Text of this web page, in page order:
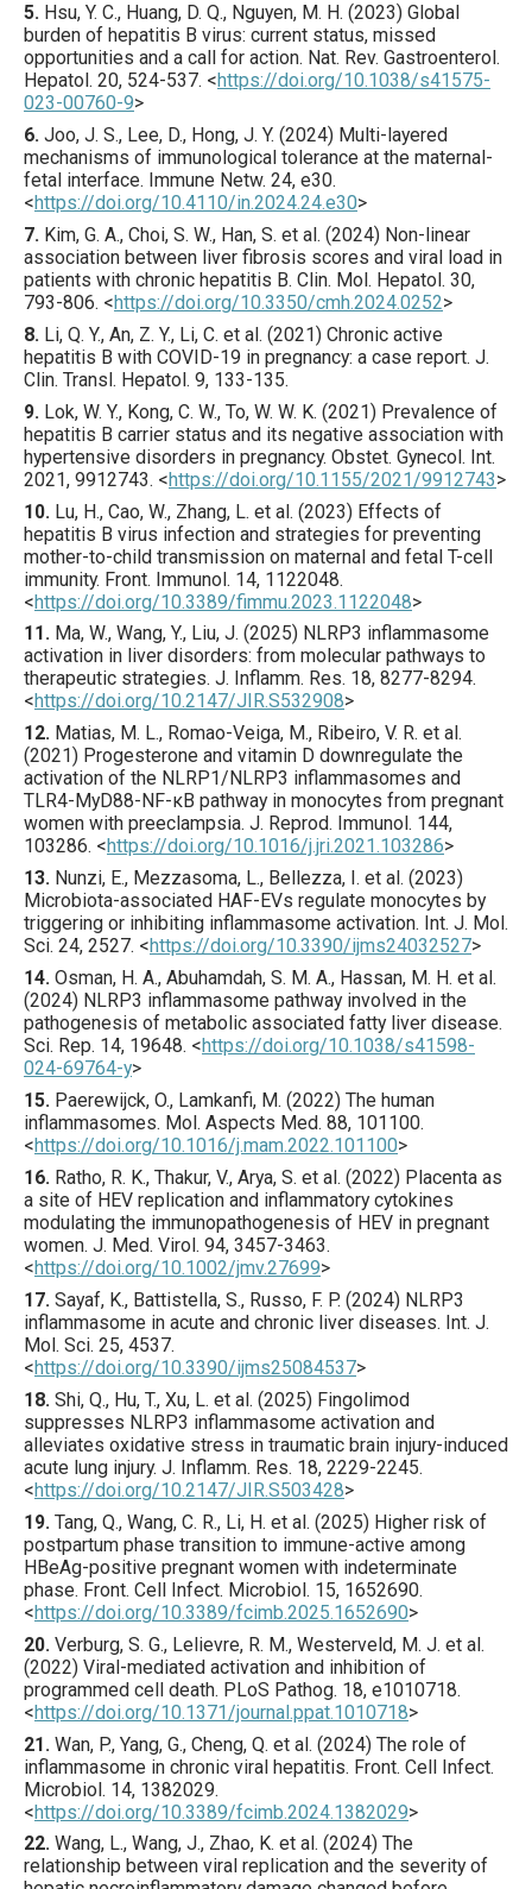
5. Hsu, Y. C., Huang, D. Q., Nguyen, M. H. (2023) Global
burden of hepatitis B virus: current status, missed
opportunities and a call for action. Nat. Rev. Gastroenterol.
Hepatol. 20, 524-537. <https://doi.org/10.1038/s41575-
023-00760-9>
6. Joo, J. S., Lee, D., Hong, J. Y. (2024) Multi-layered
mechanisms of immunological tolerance at the maternal-
fetal interface. Immune Netw. 24, e30.
<https://doi.org/10.4110/in.2024.24.e30>
7. Kim, G. A., Choi, S. W., Han, S. et al. (2024) Non-linear
association between liver fibrosis scores and viral load in
patients with chronic hepatitis B. Clin. Mol. Hepatol. 30,
793-806. <https://doi.org/10.3350/cmh.2024.0252>
8. Li, Q. Y., An, Z. Y., Li, C. et al. (2021) Chronic active
hepatitis B with COVID-19 in pregnancy: a case report. J.
Clin. Transl. Hepatol. 9, 133-135.
9. Lok, W. Y., Kong, C. W., To, W. W. K. (2021) Prevalence of
hepatitis B carrier status and its negative association with
hypertensive disorders in pregnancy. Obstet. Gynecol. Int.
2021, 9912743. <https://doi.org/10.1155/2021/9912743>
10. Lu, H., Cao, W., Zhang, L. et al. (2023) Effects of
hepatitis B virus infection and strategies for preventing
mother-to-child transmission on maternal and fetal T-cell
immunity. Front. Immunol. 14, 1122048.
<https://doi.org/10.3389/fimmu.2023.1122048>
11. Ma, W., Wang, Y., Liu, J. (2025) NLRP3 inflammasome
activation in liver disorders: from molecular pathways to
therapeutic strategies. J. Inflamm. Res. 18, 8277-8294.
<https://doi.org/10.2147/JIR.S532908>
12. Matias, M. L., Romao-Veiga, M., Ribeiro, V. R. et al.
(2021) Progesterone and vitamin D downregulate the
activation of the NLRP1/NLRP3 inflammasomes and
TLR4-MyD88-NF-κB pathway in monocytes from pregnant
women with preeclampsia. J. Reprod. Immunol. 144,
103286. <https://doi.org/10.1016/j.jri.2021.103286>
13. Nunzi, E., Mezzasoma, L., Bellezza, I. et al. (2023)
Microbiota-associated HAF-EVs regulate monocytes by
triggering or inhibiting inflammasome activation. Int. J. Mol.
Sci. 24, 2527. <https://doi.org/10.3390/ijms24032527>
14. Osman, H. A., Abuhamdah, S. M. A., Hassan, M. H. et al.
(2024) NLRP3 inflammasome pathway involved in the
pathogenesis of metabolic associated fatty liver disease.
Sci. Rep. 14, 19648. <https://doi.org/10.1038/s41598-
024-69764-y>
15. Paerewijck, O., Lamkanfi, M. (2022) The human
inflammasomes. Mol. Aspects Med. 88, 101100.
<https://doi.org/10.1016/j.mam.2022.101100>
16. Ratho, R. K., Thakur, V., Arya, S. et al. (2022) Placenta as
a site of HEV replication and inflammatory cytokines
modulating the immunopathogenesis of HEV in pregnant
women. J. Med. Virol. 94, 3457-3463.
<https://doi.org/10.1002/jmv.27699>
17. Sayaf, K., Battistella, S., Russo, F. P. (2024) NLRP3
inflammasome in acute and chronic liver diseases. Int. J.
Mol. Sci. 25, 4537.
<https://doi.org/10.3390/ijms25084537>
18. Shi, Q., Hu, T., Xu, L. et al. (2025) Fingolimod
suppresses NLRP3 inflammasome activation and
alleviates oxidative stress in traumatic brain injury-induced
acute lung injury. J. Inflamm. Res. 18, 2229-2245.
<https://doi.org/10.2147/JIR.S503428>
19. Tang, Q., Wang, C. R., Li, H. et al. (2025) Higher risk of
postpartum phase transition to immune-active among
HBeAg-positive pregnant women with indeterminate
phase. Front. Cell Infect. Microbiol. 15, 1652690.
<https://doi.org/10.3389/fcimb.2025.1652690>
20. Verburg, S. G., Lelievre, R. M., Westerveld, M. J. et al.
(2022) Viral-mediated activation and inhibition of
programmed cell death. PLoS Pathog. 18, e1010718.
<https://doi.org/10.1371/journal.ppat.1010718>
21. Wan, P., Yang, G., Cheng, Q. et al. (2024) The role of
inflammasome in chronic viral hepatitis. Front. Cell Infect.
Microbiol. 14, 1382029.
<https://doi.org/10.3389/fcimb.2024.1382029>
22. Wang, L., Wang, J., Zhao, K. et al. (2024) The
relationship between viral replication and the severity of